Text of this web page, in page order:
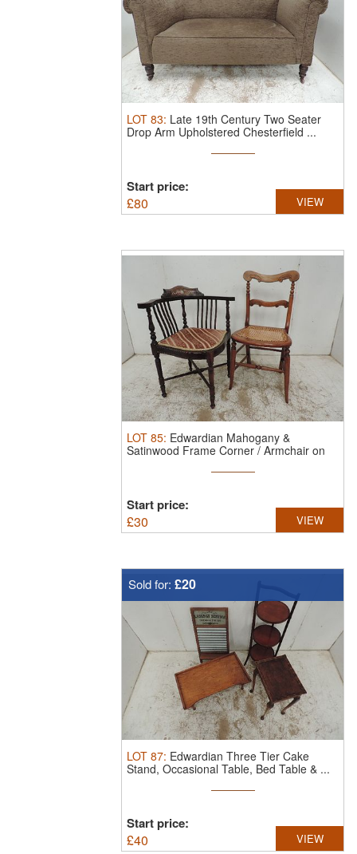
LOT 83: Late 19th Century Two Seater
Drop Arm Upholstered Chesterfield ...
Start price:
£80 VIEW
LOT 85: Edwardian Mahogany &
Satinwood Frame Corner / Armchair on
Start price:
£30 VIEW
Sold for: £20
LOT 87: Edwardian Three Tier Cake
Stand, Occasional Table, Bed Table & ...
Start price:
£40 VIEW